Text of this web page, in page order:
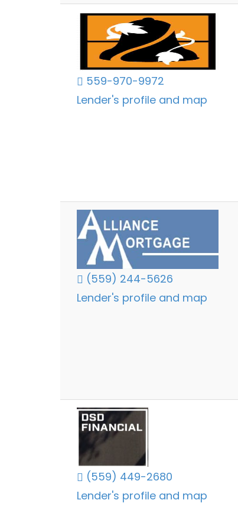
559-970-9972
Lender's profile and map
(559) 244-5626
Lender's profile and map
(559) 449-2680
Lender's profile and map